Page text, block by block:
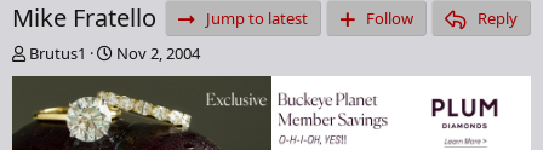
Mike Fratello Jump to latest Follow
Reply
T
h
e
a
Brutus1
S
t
a
r
t
Nov 2, 2004